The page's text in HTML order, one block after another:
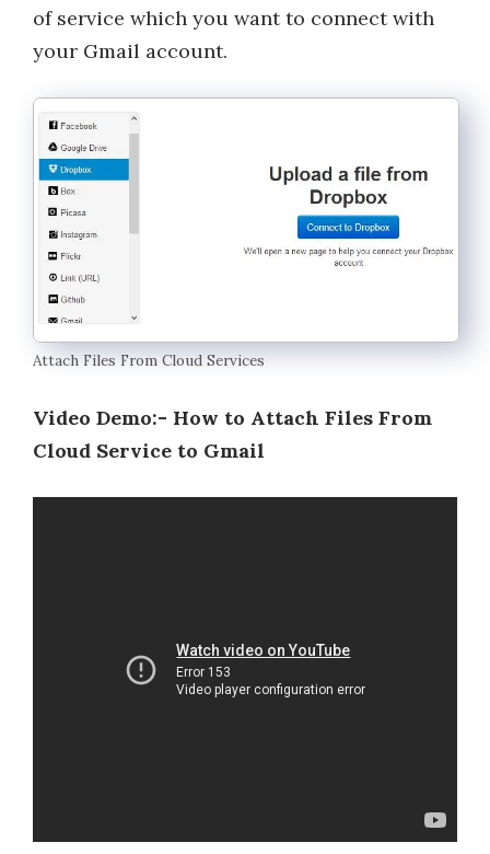
of service which you want to connect with
your Gmail account.
Attach Files From Cloud Services
Video Demo:- How to Attach Files From
Cloud Service to Gmail